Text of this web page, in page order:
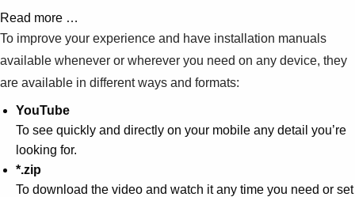
Read more …
To improve your experience and have installation manuals
available whenever or wherever you need on any device, they
are available in different ways and formats:
YouTube
To see quickly and directly on your mobile any detail you’re
looking for.
*.zip
To download the video and watch it any time you need or set